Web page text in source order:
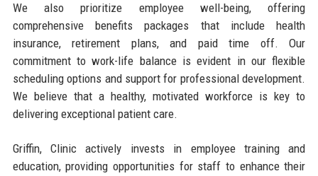
We also prioritize employee well-being, offering
comprehensive benefits packages that include health
insurance, retirement plans, and paid time off. Our
commitment to work-life balance is evident in our flexible
scheduling options and support for professional development.
We believe that a healthy, motivated workforce is key to
delivering exceptional patient care.
Griffin, Clinic actively invests in employee training and
education, providing opportunities for staff to enhance their